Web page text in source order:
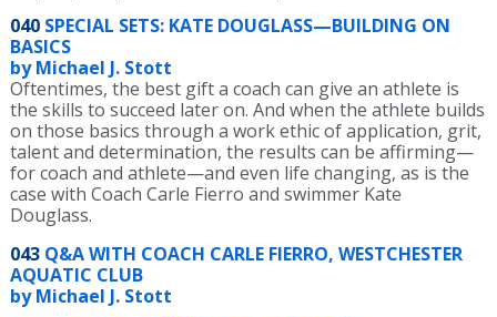
040 SPECIAL SETS: KATE DOUGLASS—BUILDING ON
BASICS
by Michael J. Stott
Oftentimes, the best gift a coach can give an athlete is
the skills to succeed later on. And when the athlete builds
on those basics through a work ethic of application, grit,
talent and determination, the results can be affirming—
for coach and athlete—and even life changing, as is the
case with Coach Carle Fierro and swimmer Kate
Douglass.
043 Q&A WITH COACH CARLE FIERRO, WESTCHESTER
AQUATIC CLUB
by Michael J. Stott